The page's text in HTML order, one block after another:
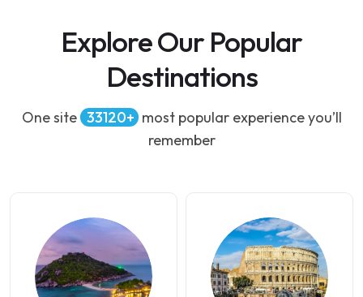
Explore Our Popular
Destinations
One site 34500
most popular experience you’ll
remember